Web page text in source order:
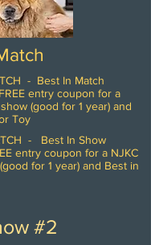
- Best In Match
entry coupon for a
(good for 1 year) and
Toy
- Best In Show
entry coupon for a NJKC
for 1 year) and Best in
#2